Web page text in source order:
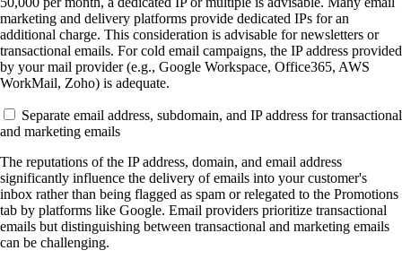
marketing and delivery platforms provide dedicated IPs for an
additional charge. This consideration is advisable for newsletters or
transactional emails. For cold email campaigns, the IP address provided
by your mail provider (e.g., Google Workspace, Office365, AWS
WorkMail, Zoho) is adequate.
Separate email address, subdomain, and IP address for transactional
and marketing emails
The reputations of the IP address, domain, and email address
significantly influence the delivery of emails into your customer's
inbox rather than being flagged as spam or relegated to the Promotions
tab by platforms like Google. Email providers prioritize transactional
emails but distinguishing between transactional and marketing emails
can be challenging.